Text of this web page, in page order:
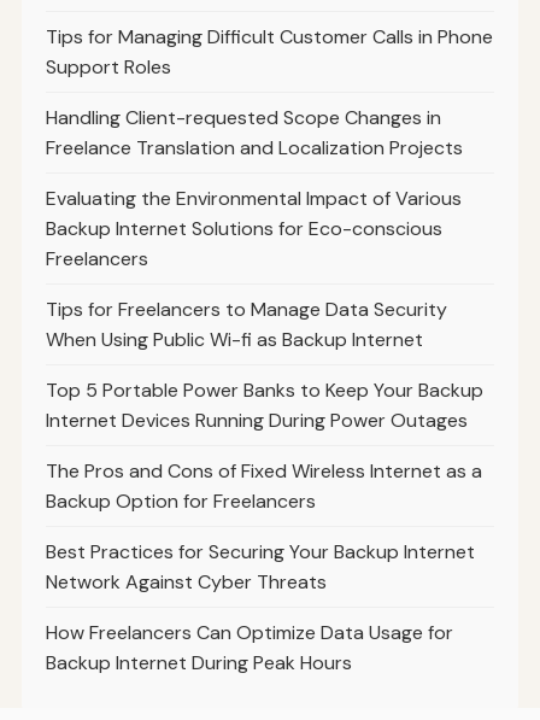
Tips for Managing Difficult Customer Calls in Phone
Support Roles
Handling Client-requested Scope Changes in
Freelance Translation and Localization Projects
Evaluating the Environmental Impact of Various
Backup Internet Solutions for Eco-conscious
Freelancers
Tips for Freelancers to Manage Data Security
When Using Public Wi-fi as Backup Internet
Top 5 Portable Power Banks to Keep Your Backup
Internet Devices Running During Power Outages
The Pros and Cons of Fixed Wireless Internet as a
Backup Option for Freelancers
Best Practices for Securing Your Backup Internet
Network Against Cyber Threats
How Freelancers Can Optimize Data Usage for
Backup Internet During Peak Hours